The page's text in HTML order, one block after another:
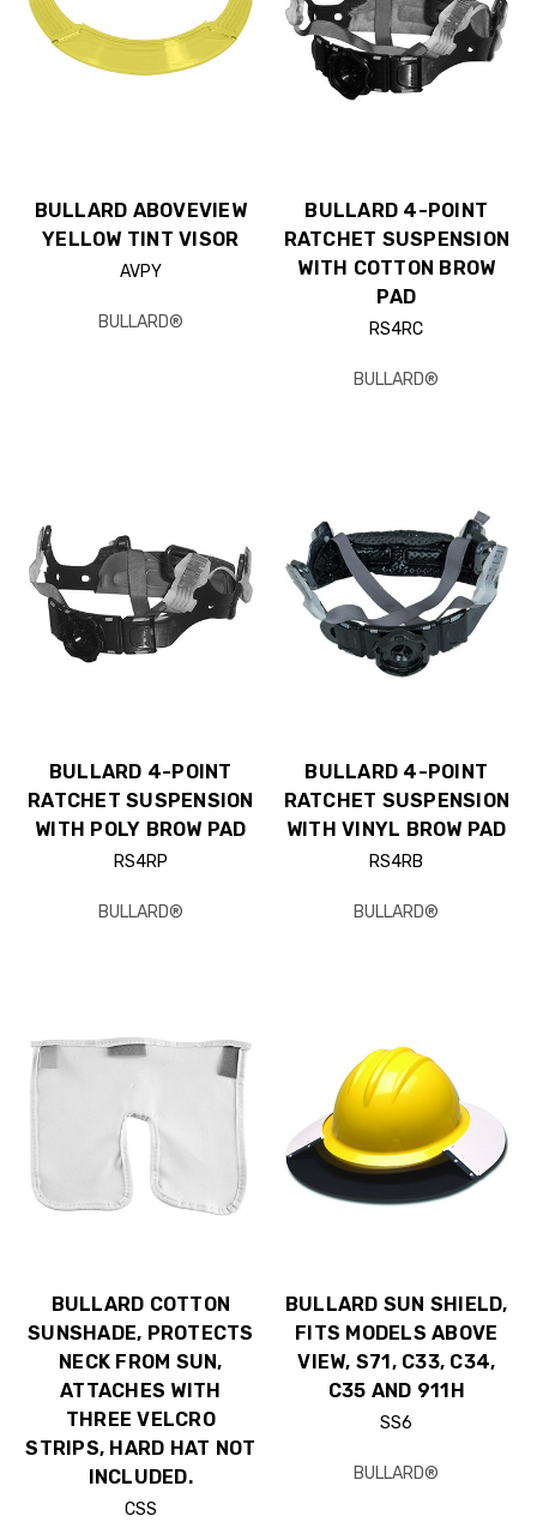
BULLARD ABOVEVIEW
YELLOW TINT VISOR
AVPY
BULLARD®
BULLARD 4-POINT
RATCHET SUSPENSION
WITH COTTON BROW
PAD
RS4RC
BULLARD®
BULLARD 4-POINT
RATCHET SUSPENSION
WITH POLY BROW PAD
RS4RP
BULLARD®
BULLARD 4-POINT
RATCHET SUSPENSION
WITH VINYL BROW PAD
RS4RB
BULLARD®
BULLARD COTTON
SUNSHADE, PROTECTS
NECK FROM SUN,
ATTACHES WITH
THREE VELCRO
STRIPS, HARD HAT NOT
INCLUDED.
CSS
BULLARD SUN SHIELD,
FITS MODELS ABOVE
VIEW, S71, C33, C34,
C35 AND 911H
SS6
BULLARD®